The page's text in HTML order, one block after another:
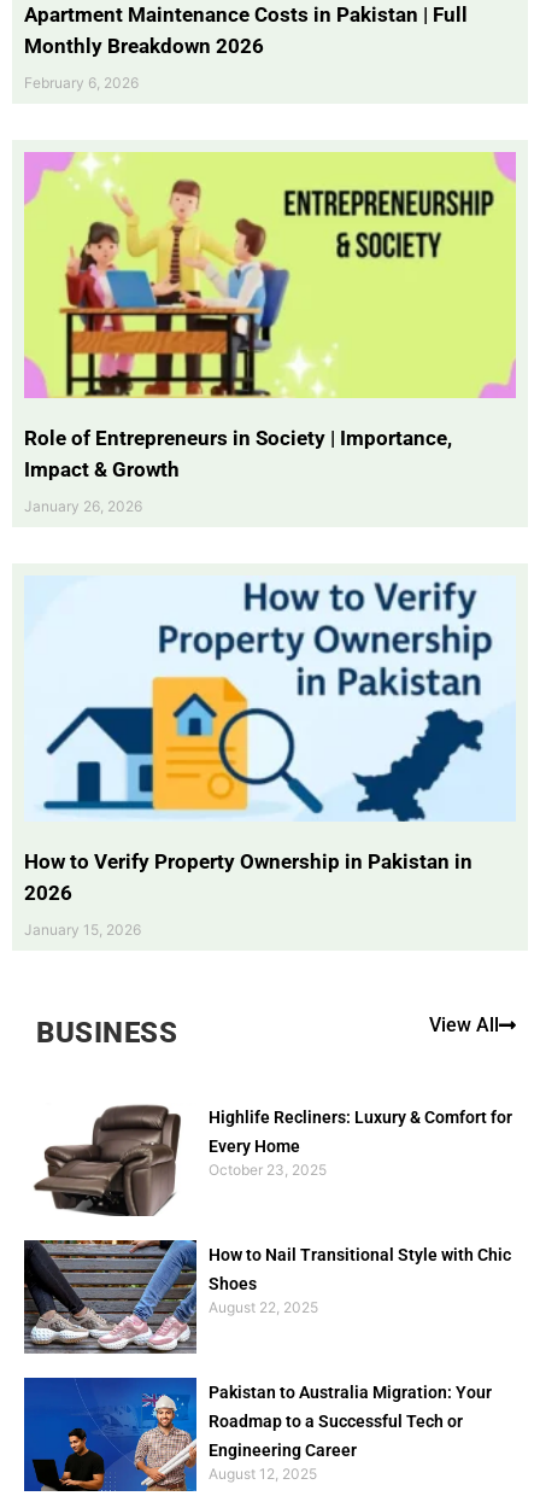
Apartment Maintenance Costs in Pakistan | Full
Monthly Breakdown 2026
February 6, 2026
Role of Entrepreneurs in Society | Importance,
Impact & Growth
January 26, 2026
How to Verify Property Ownership in Pakistan in
2026
January 15, 2026
BUSINESS View All
Highlife Recliners: Luxury & Comfort for
Every Home
October 23, 2025
How to Nail Transitional Style with Chic
Shoes
August 22, 2025
Pakistan to Australia Migration: Your
Roadmap to a Successful Tech or
Engineering Career
August 12, 2025